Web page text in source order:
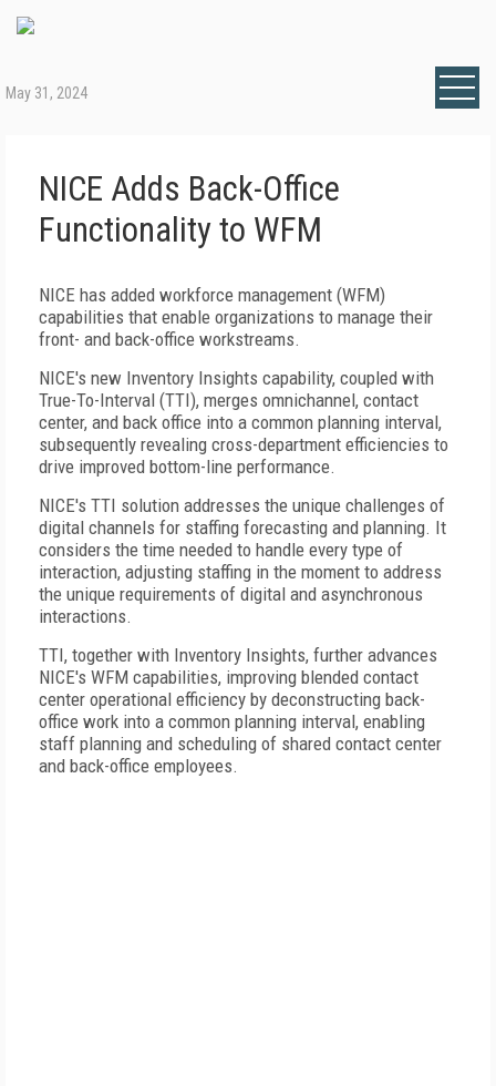
May 31, 2024
NICE Adds Back-Office
Functionality to WFM
NICE has added workforce management (WFM)
capabilities that enable organizations to manage their
front- and back-office workstreams.
NICE's new Inventory Insights capability, coupled with
True-To-Interval (TTI), merges omnichannel, contact
center, and back office into a common planning interval,
subsequently revealing cross-department efficiencies to
drive improved bottom-line performance.
NICE's TTI solution addresses the unique challenges of
digital channels for staffing forecasting and planning. It
considers the time needed to handle every type of
interaction, adjusting staffing in the moment to address
the unique requirements of digital and asynchronous
interactions.
TTI, together with Inventory Insights, further advances
NICE's WFM capabilities, improving blended contact
center operational efficiency by deconstructing back-
office work into a common planning interval, enabling
staff planning and scheduling of shared contact center
and back-office employees.